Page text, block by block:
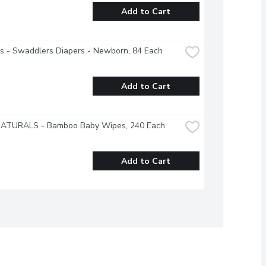
Add to Cart
- Swaddlers Diapers - Newborn, 84 Each
Add to Cart
- Bamboo Baby Wipes, 240 Each
Add to Cart